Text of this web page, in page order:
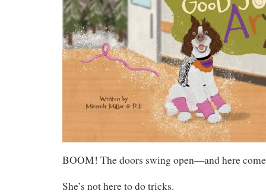
BOOM! The doors swing open—and here
She’s not here to do tricks.